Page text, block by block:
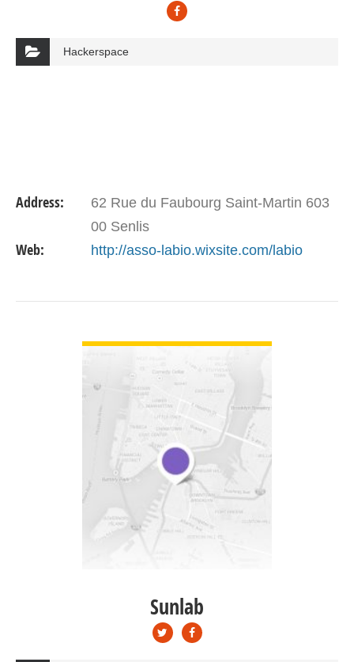
Hackerspace
Address:
62 Rue du Faubourg Saint-Martin 603
00 Senlis
Web: http://asso-labio.wixsite.com/labio
Sunlab